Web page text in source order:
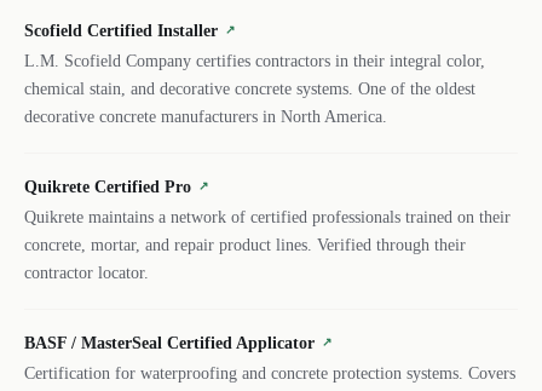
Scofield Certified Installer ↗
L.M. Scofield Company certifies contractors in their integral color,
chemical stain, and decorative concrete systems. One of the oldest
decorative concrete manufacturers in North America.
Quikrete Certified Pro ↗
Quikrete maintains a network of certified professionals trained on their
concrete, mortar, and repair product lines. Verified through their
contractor locator.
BASF / MasterSeal Certified Applicator ↗
Certification for waterproofing and concrete protection systems. Covers